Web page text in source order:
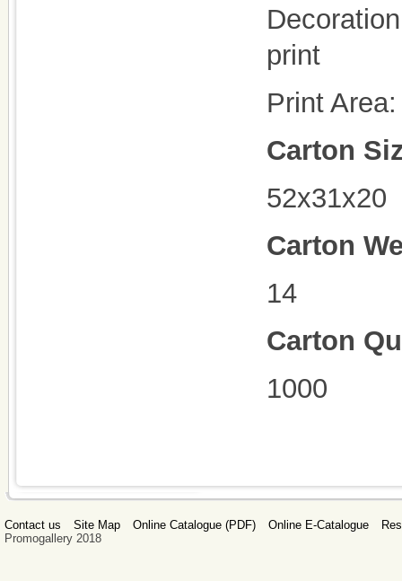
print
Print
Carton
52x31x20
Carton
14
Carton
1000
Contact us Site Map Online Catalogue (PDF) Online E-Catalogue
Promogallery 2018